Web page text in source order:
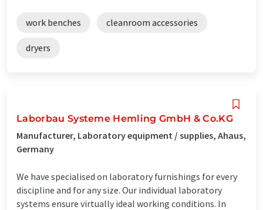
work benches cleanroom accessories
dryers
Laborbau Systeme Hemling GmbH & Co.KG
Manufacturer, Laboratory equipment / supplies, Ahaus,
Germany
We have specialised on laboratory furnishings for every
discipline and for any size. Our individual laboratory
systems ensure virtually ideal working conditions. In